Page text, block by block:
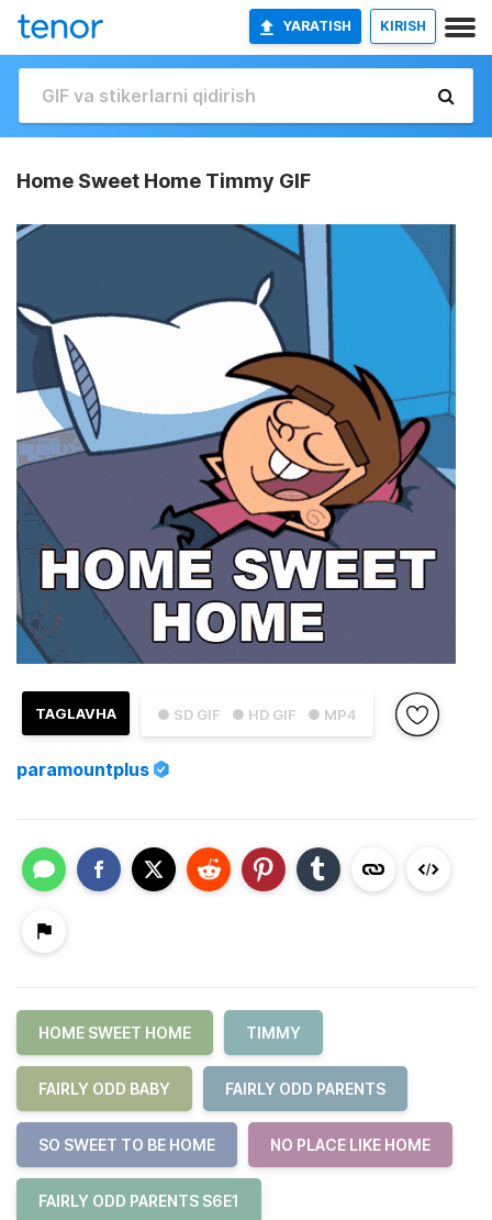
YARATISH KIRISH
Home Sweet Home Timmy GIF
● SD GIF ● HD GIF ● MP4
TAGLAVHA
paramountplus
HOME SWEET HOME TIMMY
FAIRLY ODD BABY FAIRLY ODD PARENTS
SO SWEET TO BE HOME NO PLACE LIKE HOME
FAIRLY ODD PARENTS S6E1